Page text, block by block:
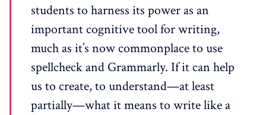
students to harness its power as an
important cognitive tool for writing,
much as it’s now commonplace to use
spellcheck and Grammarly. If it can help
us to create, to understand—at least
partially—what it means to write like a